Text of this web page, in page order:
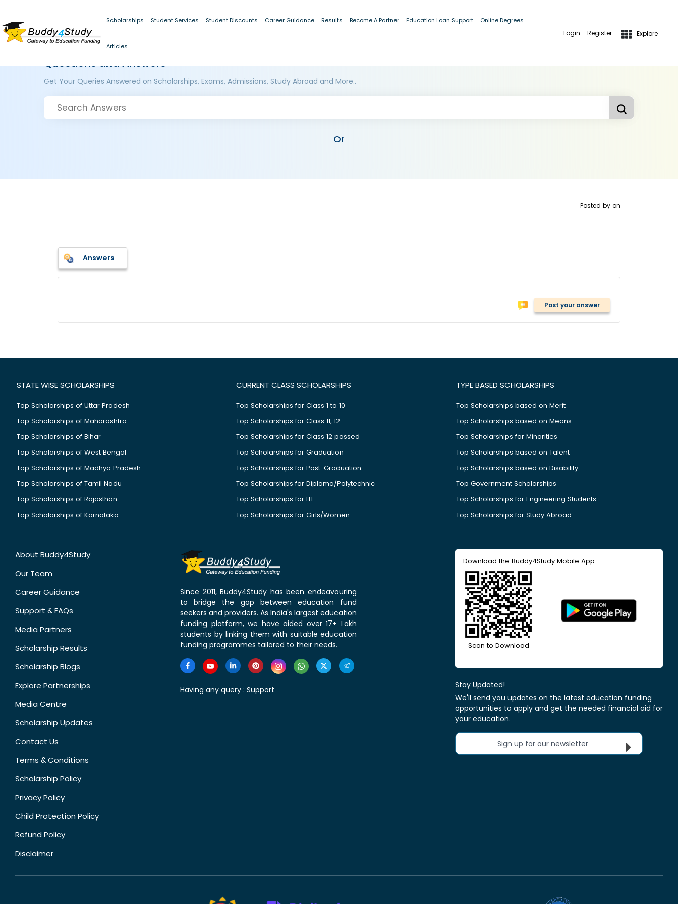
Scholarships Student Services Student Discounts Career Guidance Results Become A Partner Education Loan Support Online Degrees
Articles
Login Register Explore
Questions and Answers
Get Your Queries Answered on Scholarships, Exams, Admissions, Study Abroad and More..
Or
Posted by on
Answers
Post your answer
STATE WISE SCHOLARSHIPS
Top Scholarships of Uttar Pradesh
Top Scholarships of Maharashtra
Top Scholarships of Bihar
Top Scholarships of West Bengal
Top Scholarships of Madhya Pradesh
Top Scholarships of Tamil Nadu
Top Scholarships of Rajasthan
Top Scholarships of Karnataka
CURRENT CLASS SCHOLARSHIPS
Top Scholarships for Class 1 to 10
Top Scholarships for Class 11, 12
Top Scholarships for Class 12 passed
Top Scholarships for Graduation
Top Scholarships for Post-Graduation
Top Scholarships for Diploma/Polytechnic
Top Scholarships for ITI
Top Scholarships for Girls/Women
TYPE BASED SCHOLARSHIPS
Top Scholarships based on Merit
Top Scholarships based on Means
Top Scholarships for Minorities
Top Scholarships based on Talent
Top Scholarships based on Disability
Top Government Scholarships
Top Scholarships for Engineering Students
Top Scholarships for Study Abroad
About Buddy4Study
Our Team
Career Guidance
Support & FAQs
Media Partners
Scholarship Results
Scholarship Blogs
Explore Partnerships
Media Centre
Scholarship Updates
Contact Us
Terms & Conditions
Scholarship Policy
Privacy Policy
Child Protection Policy
Refund Policy
Disclaimer
Since 2011, Buddy4Study has been endeavouring
to bridge the gap between education fund
seekers and providers. As India's largest education
funding platform, we have aided over 17+ Lakh
students by linking them with suitable education
funding programmes tailored to their needs.
Having any query : Support
Download the Buddy4Study Mobile App
Scan to Download
Stay Updated!
We'll send you updates on the latest education funding
opportunities to apply and get the needed financial aid for
your education.
Sign up for our newsletter